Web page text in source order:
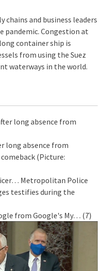
chains and business leaders
pandemic. Congestion at
container ship is
from using the Suez
waterways in the world.
long absence from
(Picture:
Metropolitan Police
testifies during the
from Google's My… (7)